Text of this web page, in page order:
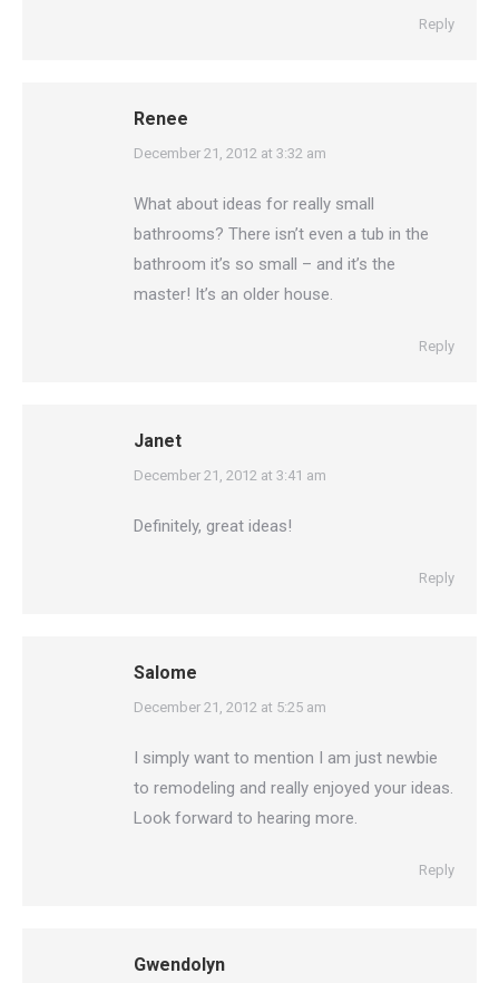
Reply
Renee
says:
December 21, 2012 at 3:32 am
What about ideas for really small
bathrooms? There isn’t even a tub in the
bathroom it’s so small – and it’s the
master! It’s an older house.
Reply
Janet
says:
December 21, 2012 at 3:41 am
Definitely, great ideas!
Reply
Salome
says:
December 21, 2012 at 5:25 am
I simply want to mention I am just newbie
to remodeling and really enjoyed your ideas.
Look forward to hearing more.
Reply
Gwendolyn